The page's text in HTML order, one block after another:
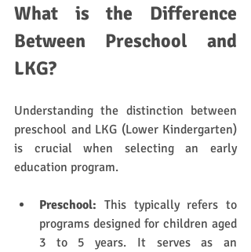
What is the Difference
Between Preschool and
LKG?
Understanding the distinction between
preschool and LKG (Lower Kindergarten)
is crucial when selecting an early
education program.
Preschool: This typically refers to
programs designed for children aged
3 to 5 years. It serves as an